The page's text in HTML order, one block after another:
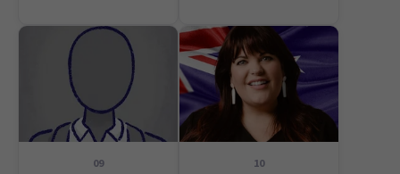
09 10